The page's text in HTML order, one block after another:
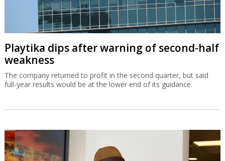
Playtika dips after warning of second-half
weakness
The company returned to profit in the second quarter, but said
full-year results would be at the lower end of its guidance.